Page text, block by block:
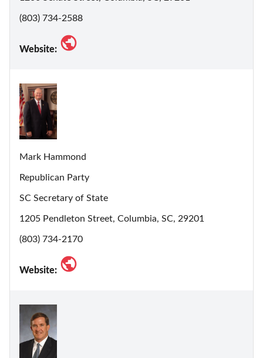
(803) 734-2588
Website:
Mark Hammond
Republican Party
SC Secretary of State
1205 Pendleton Street, Columbia, SC, 29201
(803) 734-2170
Website: